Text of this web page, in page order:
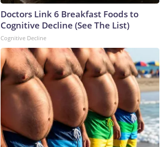
Doctors Link 6 Breakfast Foods to
Cognitive Decline (See The List)
Cognitive Decline